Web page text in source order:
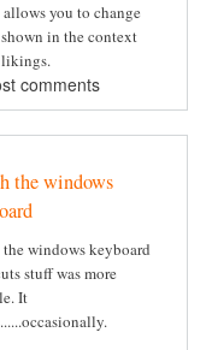
you to change
in the context
likings.
comments
the windows
windows keyboard
stuff was more
It